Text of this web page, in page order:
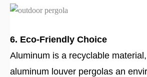
6. Eco-Friendly Choice
Aluminum is a recyclable
aluminum louver pergolas an